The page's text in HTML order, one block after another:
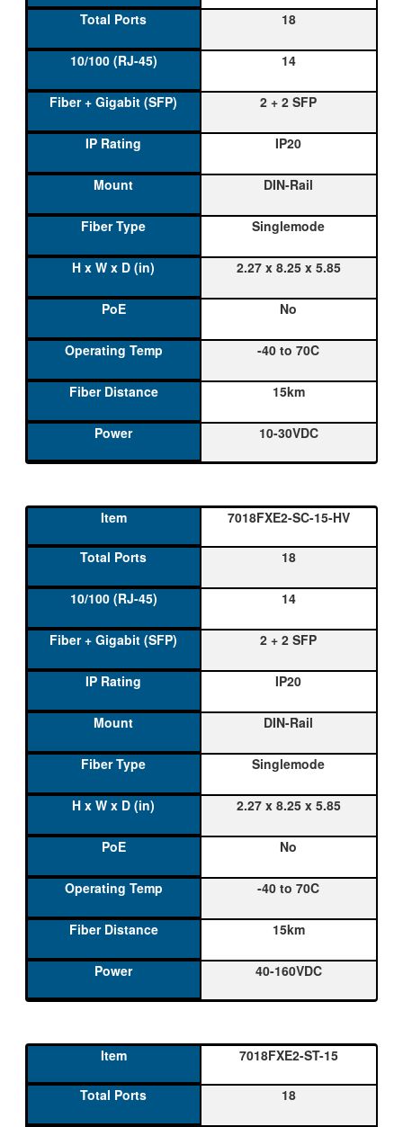
18
14
2 + 2 SFP
IP20
DIN-Rail
Singlemode
2.27 x 8.25 x 5.85
No
-40 to 70C
15km
10-30VDC
7018FXE2-SC-15-HV
18
14
2 + 2 SFP
IP20
DIN-Rail
Singlemode
2.27 x 8.25 x 5.85
No
-40 to 70C
15km
40-160VDC
7018FXE2-ST-15
18